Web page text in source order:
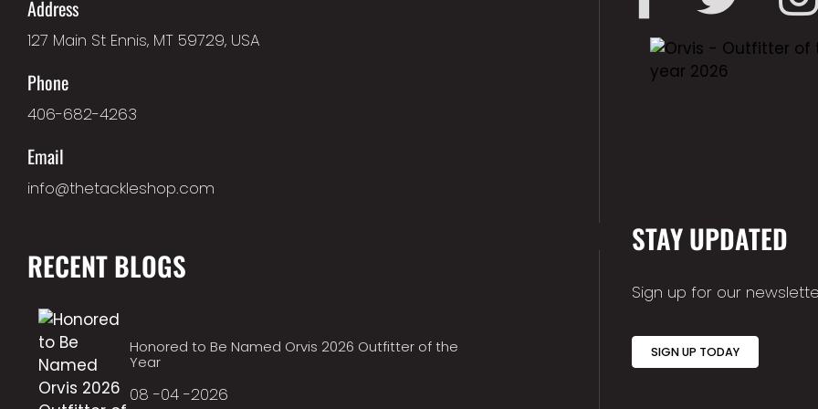
Address
127 Main St Ennis, MT 59729, USA
Phone
406-682-4263
Email
info@thetackleshop.com
RECENT BLOGS
Honored to Be Named Orvis 2026 Outfitter of the
Year
08 -04 -2026
STAY UPDATED
Sign up for our
SIGN UP TODAY